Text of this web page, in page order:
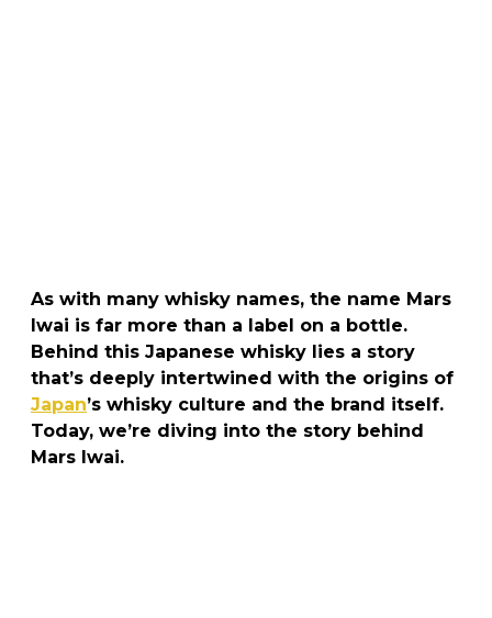
As with many whisky names, the name Mars
Iwai is far more than a label on a bottle.
Behind this Japanese whisky lies a story
that’s deeply intertwined with the origins of
Japan’s whisky culture and the brand itself.
Today, we’re diving into the story behind
Mars Iwai.